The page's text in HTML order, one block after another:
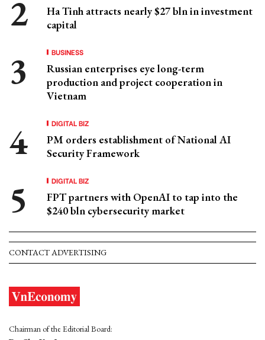
Ha Tinh attracts nearly $27 bln in investment
capital
BUSINESS
Russian enterprises eye long-term
production and project cooperation in
Vietnam
DIGITAL BIZ
PM orders establishment of National AI
Security Framework
DIGITAL BIZ
FPT partners with OpenAI to tap into the
$240 bln cybersecurity market
CONTACT ADVERTISING
Chairman of the Editorial Board: